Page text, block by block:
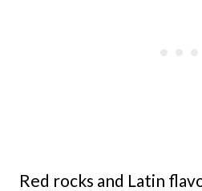
Red rocks and Latin